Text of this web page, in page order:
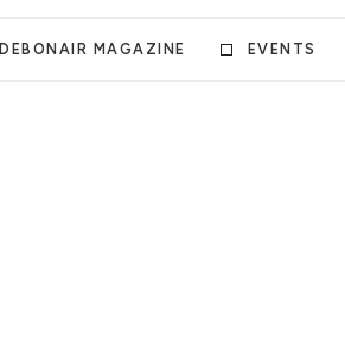
DEBONAIR MAGAZINE EVENTS